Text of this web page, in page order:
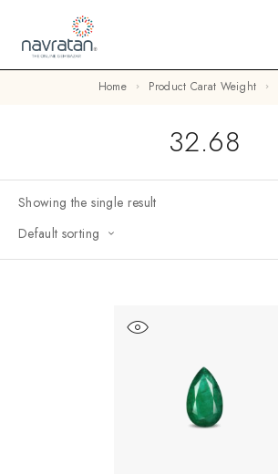
Home Product Carat Weight
32.68
Showing the single result
Default sorting